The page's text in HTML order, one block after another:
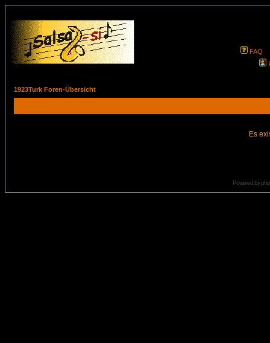
FAQ
1923Turk Foren-Übersicht
Es
Powered by